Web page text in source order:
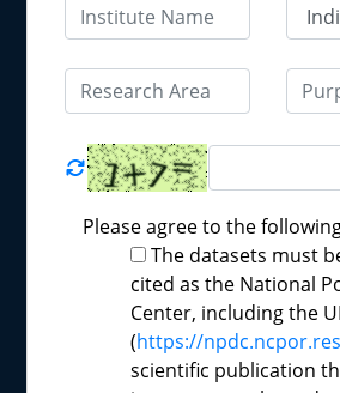
Please agree to the
The datasets must
cited as the National
Center, including the
(https://
scientific publication